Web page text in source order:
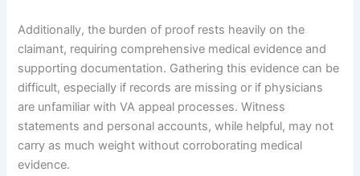
Additionally, the burden of proof rests heavily on the
claimant, requiring comprehensive medical evidence and
supporting documentation. Gathering this evidence can be
difficult, especially if records are missing or if physicians
are unfamiliar with VA appeal processes. Witness
statements and personal accounts, while helpful, may not
carry as much weight without corroborating medical
evidence.